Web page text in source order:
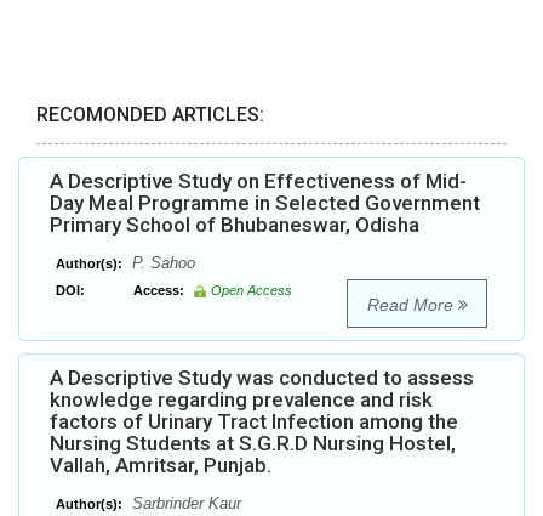
RECOMONDED ARTICLES:
A Descriptive Study on Effectiveness of Mid-
Day Meal Programme in Selected Government
Primary School of Bhubaneswar, Odisha
Author(s): P. Sahoo
DOI: Access: Open Access
Read More
A Descriptive Study was conducted to assess
knowledge regarding prevalence and risk
factors of Urinary Tract Infection among the
Nursing Students at S.G.R.D Nursing Hostel,
Vallah, Amritsar, Punjab.
Author(s): Sarbrinder Kaur